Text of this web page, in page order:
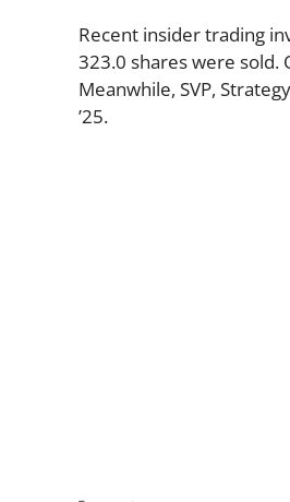
Recent insider trading
323.0 shares were sold.
Meanwhile, SVP,
’25.